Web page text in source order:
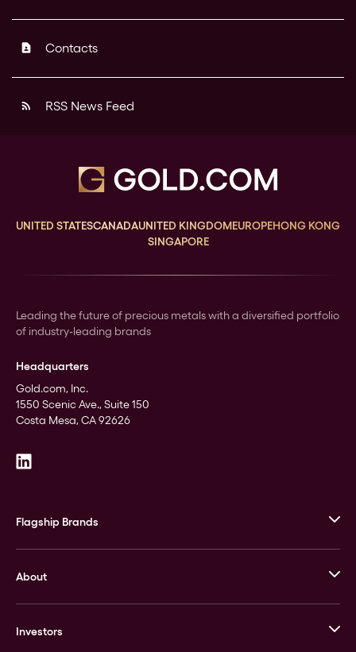
contact_page Contacts
rss_feed RSS News Feed
UNITED STATESCANADAUNITED KINGDOMEUROPEHONG KONG
SINGAPORE
Leading the future of precious metals with a diversified portfolio
of industry-leading brands
Headquarters
Gold.com, Inc.
1550 Scenic Ave., Suite 150
Costa Mesa, CA 92626
Flagship Brands
Stack’s Bowers Galleries
GOVMINT
About
Leadership
Investors